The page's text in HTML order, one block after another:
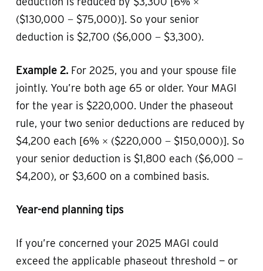
($130,000 − $75,000)]. So your senior
deduction is $2,700 ($6,000 − $3,300).
Example 2. For 2025, you and your spouse file
jointly. You’re both age 65 or older. Your MAGI
for the year is $220,000. Under the phaseout
rule, your two senior deductions are reduced by
$4,200 each [6% × ($220,000 − $150,000)]. So
your senior deduction is $1,800 each ($6,000 −
$4,200), or $3,600 on a combined basis.
Year-end planning tips
If you’re concerned your 2025 MAGI could
exceed the applicable phaseout threshold — or